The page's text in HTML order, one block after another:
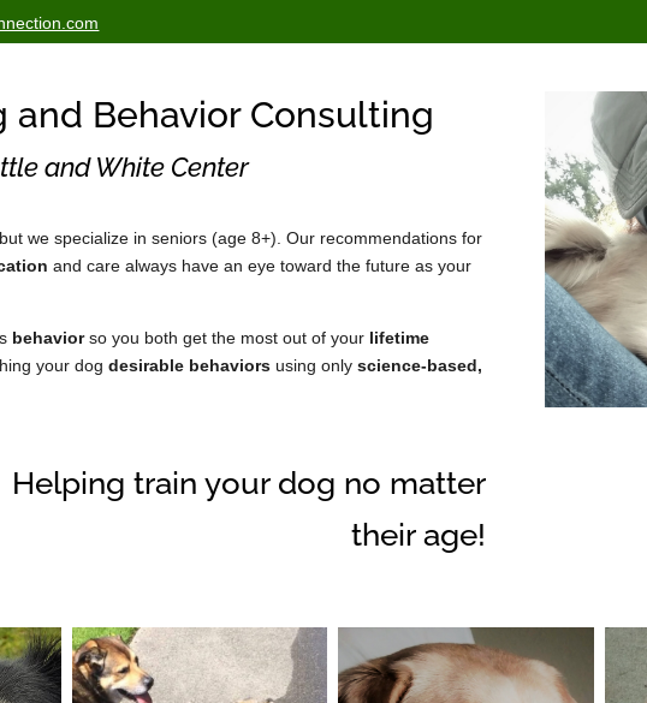
and Behavior Consulting
and White Center
we specialize in seniors (age 8+). Our recommendations for
and care always have an eye toward the future as your
behaviorso you both get the most out of your lifetime
your dogdesirable behaviors using onlyscience-based,
Helping train your dog no matter
their age!